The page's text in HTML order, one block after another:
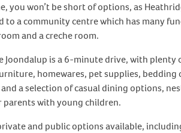
won’t be short of options, as
a community centre which has many
and a creche room.
is a 6-minute drive, with
homewares, pet supplies,
a selection of casual dining options,
parents with young children.
and public options available,